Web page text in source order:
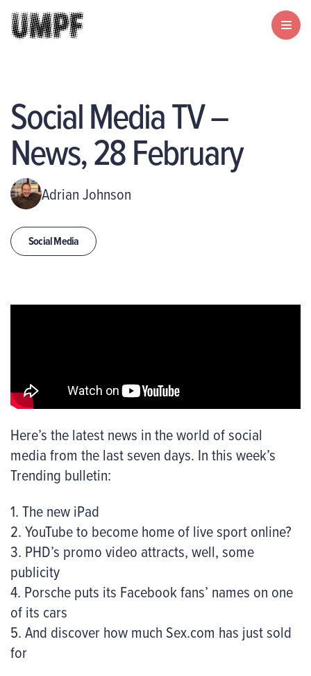
Social Media TV –
News, 28 February
Adrian Johnson
Social Media
Here’s the latest news in the world of social
media from the last seven days. In this week’s
Trending bulletin:
1. The new iPad
2. YouTube to become home of live sport online?
3. PHD’s promo video attracts, well, some
publicity
4. Porsche puts its Facebook fans’ names on one
of its cars
5. And discover how much Sex.com has just sold
for